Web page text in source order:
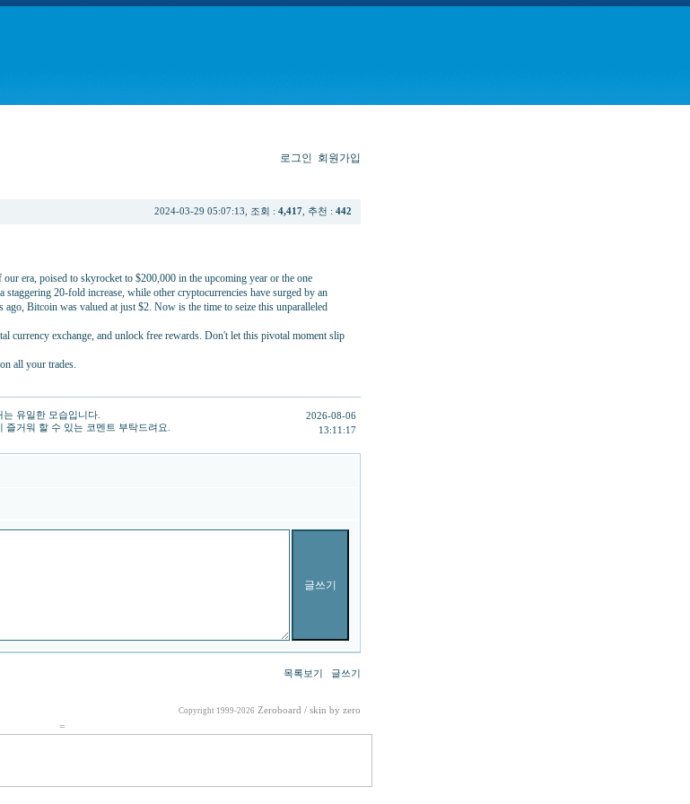
로그인 회원가입
2024-03-29 05:07:13, 조회 : 4,417, 추천 : 442
era, poised to skyrocket to $200,000 in the upcoming year or the one
20-fold increase, while other cryptocurrencies have surged by an
Bitcoin was valued at just $2. Now is the time to seize this unparalleled
currency exchange, and unlock free rewards. Don't let this pivotal moment slip
all your trades.
유일한 모습입니다.
즐거워 할 수 있는 코멘트 부탁드려요.
2026-08-06
13:11:17
목록보기 글쓰기
Copyright 1999-2026 Zeroboard / skin by zero
=